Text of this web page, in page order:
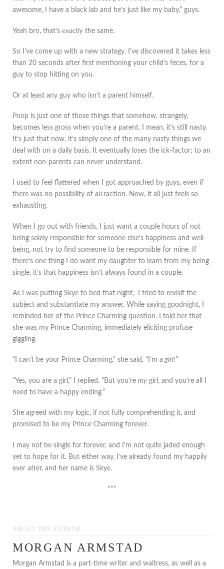
awesome, I have a black lab and he’s just like my baby,” guys.
Yeah bro, that’s exactly the same.
So I’ve come up with a new strategy. I’ve discovered it takes less
than 20 seconds after first mentioning your child’s feces, for a
guy to stop hitting on you.
Or at least any guy who isn’t a parent himself.
Poop is just one of those things that somehow, strangely,
becomes less gross when you’re a parent. I mean, it’s still nasty.
It’s just that now, it’s simply one of the many nasty things we
deal with on a daily basis. It eventually loses the ick-factor; to an
extent non-parents can never understand.
I used to feel flattered when I got approached by guys, even if
there was no possibility of attraction. Now, it all just feels so
exhausting.
When I go out with friends, I just want a couple hours of not
being solely responsible for someone else’s happiness and well-
being, not try to find someone to be responsible for mine. If
there’s one thing I do want my daughter to learn from my being
single, it’s that happiness isn’t always found in a couple.
As I was putting Skye to bed that night, I tried to revisit the
subject and substantiate my answer. While saying goodnight, I
reminded her of the Prince Charming question. I told her that
she was my Prince Charming, immediately eliciting profuse
giggling.
“I can’t be your Prince Charming,” she said, “I’m a girl!”
“Yes, you are a girl,” I replied. “But you’re my girl, and you’re all I
need to have a happy ending.”
She agreed with my logic, if not fully comprehending it, and
promised to be my Prince Charming forever.
I may not be single for forever, and I’m not quite jaded enough
yet to hope for it. But either way, I’ve already found my happily
ever after, and her name is Skye.
***
ABOUT THE AUTHOR
MORGAN ARMSTAD
Morgan Armstad is a part-time writer and waitress, as well as a